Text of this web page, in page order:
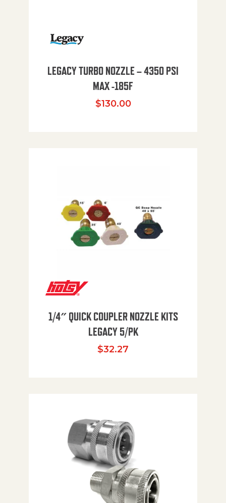
LEGACY TURBO NOZZLE – 4350 PSI
MAX -185F
$130.00
1/4″ QUICK COUPLER NOZZLE KITS
LEGACY 5/PK
$32.27